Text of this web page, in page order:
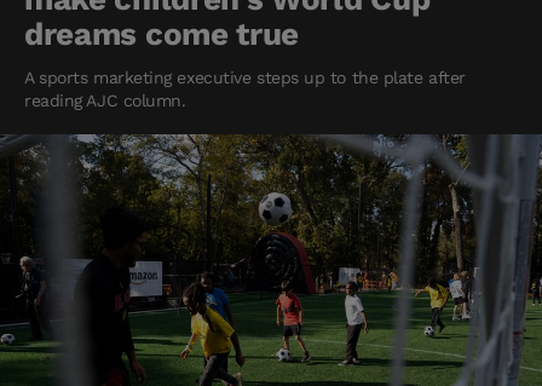
dreams come true
A sports marketing executive steps up to the plate after
reading AJC column.